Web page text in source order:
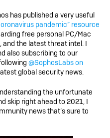
has published a very useful
pandemic” resource
free personal PC/Mac
the latest threat intel. I
also subscribing to our
@SophosLabs on
global security news.
the unfortunate
skip right ahead to 2021, I
news that’s sure to